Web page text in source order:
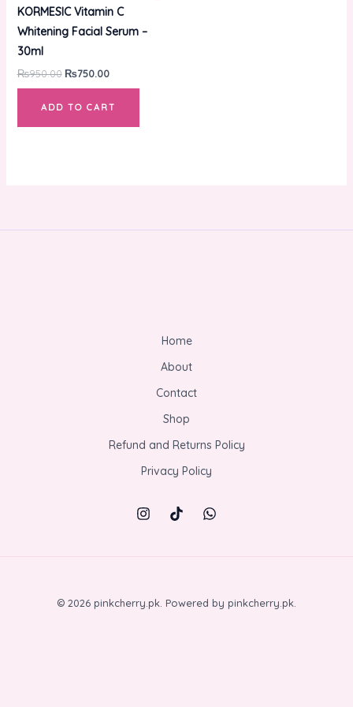
KORMESIC Vitamin C
Whitening Facial Serum –
30ml
₨950.00
was:
₨950.00.
₨750.00
is:
₨750.00.
ADD TO CART
Home
About
Contact
Shop
Refund and Returns Policy
Privacy Policy
© 2026 pinkcherry.pk. Powered by pinkcherry.pk.